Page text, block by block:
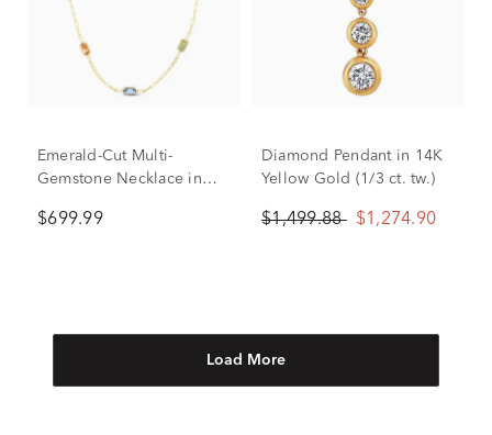
Emerald-Cut Multi-
Gemstone Necklace in
$699.99
Diamond Pendant in 14K
Yellow Gold (1/3 ct. tw.)
$1,499.88 $1,274.90
Load More